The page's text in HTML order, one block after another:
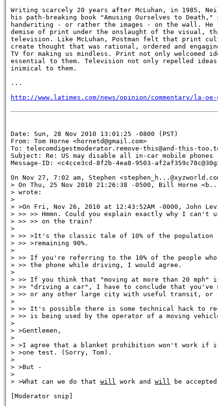
Writing scarcely 20 years after McLuhan, in 1985,
his path-breaking book "Amusing Ourselves to
handwriting - or rather the images - on the wall. He
demise of print under the onslaught of the visual,
television. Like McLuhan, Postman felt that print
create thought that was rational, ordered and
TV for making us mindless. Print not only welcomed
essential to them. Television not only repelled
inimical to them.
...
http://www.latimes.com/news/opinion/commentary/la-oe-
Date: Sun, 28 Nov 2010 13:01:25 -0800 (PST)
From: Tom Horne <hornetd@gmail.com>
To: telecomdigestmoderator.remove-this@and-this-
Subject: Re: US may disable all in-car mobile phones
Message-ID: <c4cce3cd-8f2b-4ea8-9503-
On Nov 27, 7:02 am, Stephen
> On Thu, 25 Nov 2010 21:26:38 -0500, Bill Horne
> wrote:
>
> >On Fri, Nov 26, 2010 at 12:43:52AM -0000, John
> >> >> Hmmn. Could you explain exactly why I can't
> >> >> on the train?
>
> >> >It's the classic tale of 10% of the
> >> >remaining 90%.
>
> >> If you're referring to the 10% of the people
> >> the phone while driving, I would agree.
>
> >> If you think that "moving at more than 20 mph" is
> >> "driving a car", I have to conclude that you've
> >> or any other large city with useful transit, or
>
> >> It's possible there is some technical hack to
> >> is being used by the operator of a moving
>
> >Gentlemen,
>
> >I agree that a blanket prohibition won't work if
> >one test. (Sorry, Tom).
>
> >But -
>
> >What can we do that will work and will
be
[Moderator snip]